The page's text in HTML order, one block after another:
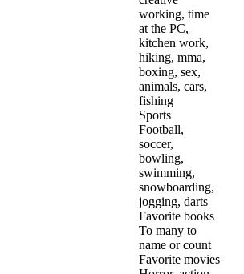
working, time
at the PC,
kitchen work,
hiking, mma,
boxing, sex,
animals, cars,
fishing
Sports
Football,
soccer,
bowling,
swimming,
snowboarding,
jogging, darts
Favorite books
To many to
name or count
Favorite movies